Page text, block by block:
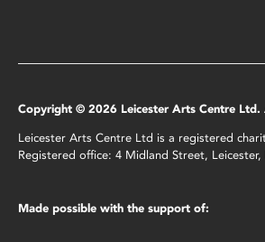
Copyright © 2026 Leicester Arts Centre Ltd.
Leicester Arts Centre Ltd is a registered
Registered office: 4 Midland Street, Leicester,
Made possible with the support of: